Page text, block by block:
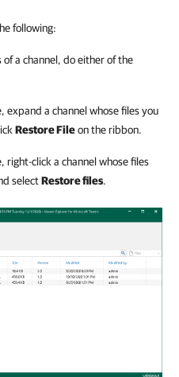
following:
a channel, do either of the
expand a channel whose files you
Restore Fileon the ribbon.
right-click a channel whose files
selectRestore files.